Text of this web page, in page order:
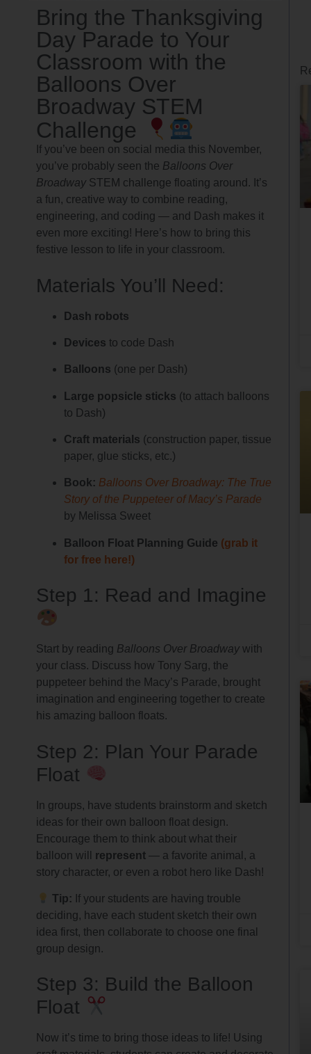
Bring the Thanksgiving
Day Parade to Your
Classroom with the
Balloons Over
Broadway STEM
Challenge
If you’ve been on social media this November,
you’ve probably seen the Balloons Over
Broadway STEM challenge floating around. It’s
a fun, creative way to combine reading,
engineering, and coding — and Dash makes it
even more exciting! Here’s how to bring this
festive lesson to life in your classroom.
Materials You’ll Need:
Dash robots
Devices to code Dash
Balloons (one per Dash)
Large popsicle sticks (to attach balloons
to Dash)
Craft materials (construction paper, tissue
paper, glue sticks, etc.)
Book: Balloons Over Broadway: The True
Story of the Puppeteer of Macy’s Parade
by Melissa Sweet
Balloon Float Planning Guide (grab it
for free here!)
Step 1: Read and Imagine
Start by reading Balloons Over Broadway with
your class. Discuss how Tony Sarg, the
puppeteer behind the Macy’s Parade, brought
imagination and engineering together to create
his amazing balloon floats.
Step 2: Plan Your Parade
Float
In groups, have students brainstorm and sketch
ideas for their own balloon float design.
Encourage them to think about what their
balloon will represent — a favorite animal, a
story character, or even a robot hero like Dash!
Tip: If your students are having trouble
deciding, have each student sketch their own
idea first, then collaborate to choose one final
group design.
Step 3: Build the Balloon
Float
Now it’s time to bring those ideas to life! Using